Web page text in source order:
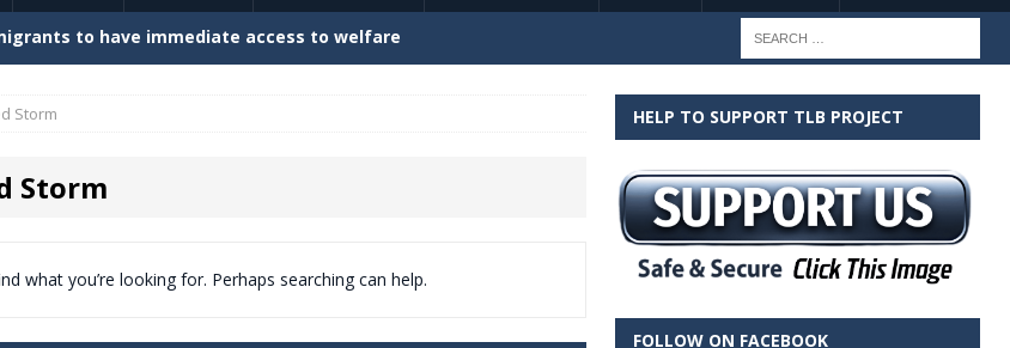
Create Havoc GOVERNMENT
Macron Is Hiding
losing its mind as the AfD cements its
to have immediate access to welfare
Storm
Storm
what you’re looking for. Perhaps searching can help.
HELP TO SUPPORT TLB PROJECT
FOLLOW ON FACEBOOK